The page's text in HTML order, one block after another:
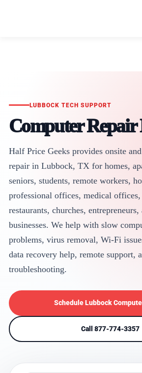
SCHEDULE SERVICE
LUBBOCK TECH SUPPORT
Computer
Half Price Geeks provides onsite
repair in Lubbock, TX for homes,
seniors, students, remote workers,
professional offices, medical offices,
restaurants, churches,
businesses. We help with slow
problems, virus removal, Wi-Fi
data recovery help, remote support,
troubleshooting.
Schedule Lubbock
Call 877-774-3357